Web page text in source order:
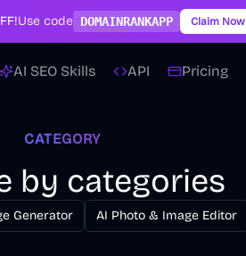
Use code DOMAINRANKAPP Claim Now
AI SEO Skills API Pricing
CATEGORY
by categories
Generator AI Photo & Image Editor